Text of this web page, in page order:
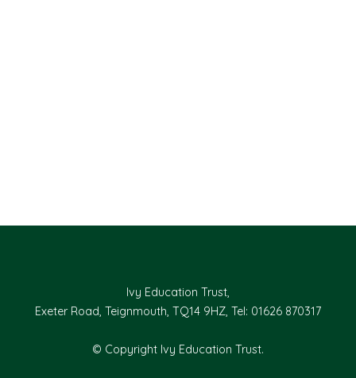
Ivy Education Trust,
Exeter Road, Teignmouth, TQ14 9HZ, Tel: 01626 870317
© Copyright Ivy Education Trust.